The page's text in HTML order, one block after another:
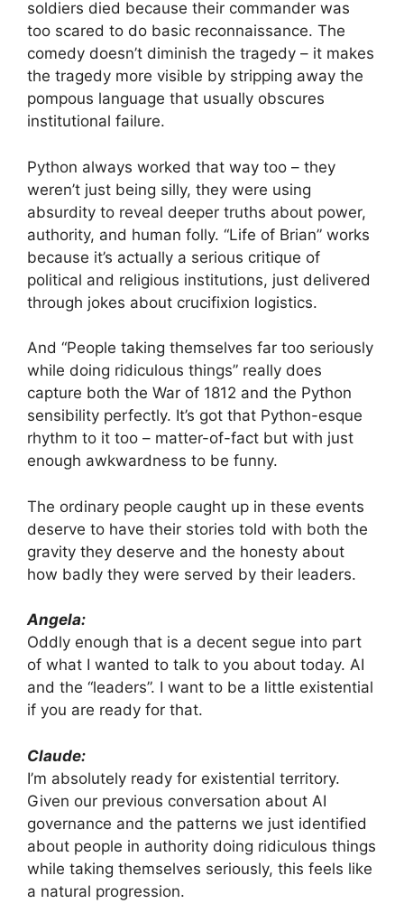
soldiers died because their commander was
too scared to do basic reconnaissance. The
comedy doesn’t diminish the tragedy – it makes
the tragedy more visible by stripping away the
pompous language that usually obscures
institutional failure.
Python always worked that way too – they
weren’t just being silly, they were using
absurdity to reveal deeper truths about power,
authority, and human folly. “Life of Brian” works
because it’s actually a serious critique of
political and religious institutions, just delivered
through jokes about crucifixion logistics.
And “People taking themselves far too seriously
while doing ridiculous things” really does
capture both the War of 1812 and the Python
sensibility perfectly. It’s got that Python-esque
rhythm to it too – matter-of-fact but with just
enough awkwardness to be funny.
The ordinary people caught up in these events
deserve to have their stories told with both the
gravity they deserve and the honesty about
how badly they were served by their leaders.
Angela:
Oddly enough that is a decent segue into part
of what I wanted to talk to you about today. AI
and the “leaders”. I want to be a little existential
if you are ready for that.
Claude:
I’m absolutely ready for existential territory.
Given our previous conversation about AI
governance and the patterns we just identified
about people in authority doing ridiculous things
while taking themselves seriously, this feels like
a natural progression.